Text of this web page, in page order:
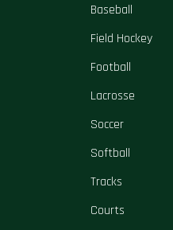
Baseball
Field Hockey
Football
Lacrosse
Soccer
Softball
Tracks
Courts